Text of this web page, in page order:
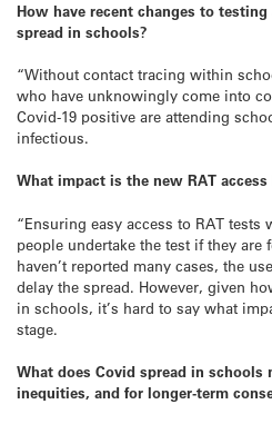
How have recent changes to
spread in schools?
“Without contact tracing within
who have unknowingly come into
Covid-19 positive are attending
infectious.
What impact is the new RAT
“Ensuring easy access to RAT
people undertake the test if they
haven’t reported many cases, the
delay the spread. However, given
in schools, it’s hard to say what
stage.
What does Covid spread in schools
inequities, and for longer-term